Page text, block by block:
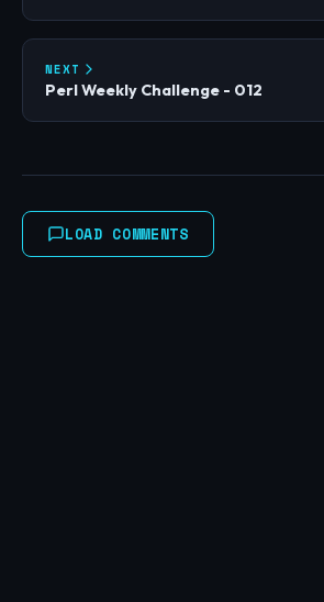
NEXT
Perl Weekly Challenge - 012
LOAD COMMENTS